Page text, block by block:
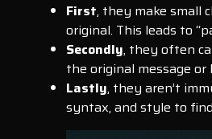
First, they make small
original. This leads to
Secondly, they often
the original message
Lastly, they aren’t
syntax, and style to